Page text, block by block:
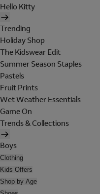
Hello Kitty
Trending
Holiday Shop
The Kidswear Edit
Summer Season Staples
Pastels
Fruit Prints
Wet Weather Essentials
Game On
Trends & Collections
Boys
Clothing
Kids Offers
Shop by Age